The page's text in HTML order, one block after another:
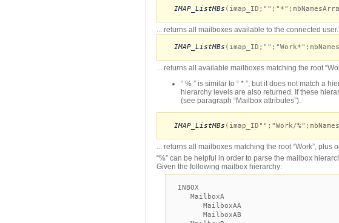
IMAP_ListMBs
... returns all mailboxes available to the connected user.
IMAP_ListMBs
... returns all available mailboxes matching the root
“ % ” is similar to “ * ”, but it does not match a
hierarchy levels are also returned. If these
(see paragraph “Mailbox attributes”).
IMAP_ListMBs (imap_ID"";"Work/
... returns all mailboxes matching the root “Work”,
“%” can be helpful in order to parse the mailbox
Given the following mailbox hierarchy:
INBOX
MailboxA
MailboxAA
MailboxAB